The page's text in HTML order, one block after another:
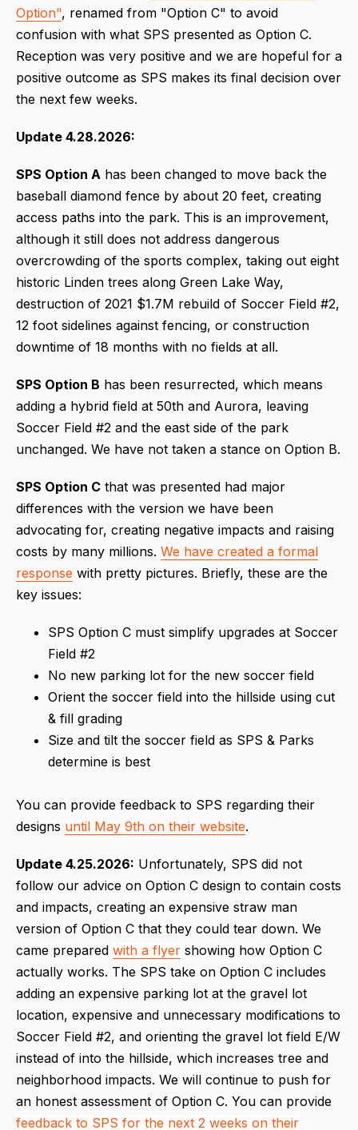
Option", renamed from "Option C" to avoid
confusion with what SPS presented as Option C.
Reception was very positive and we are hopeful for a
positive outcome as SPS makes its final decision over
the next few weeks.
Update 4.28.2026:
SPS Option A has been changed to move back the
baseball diamond fence by about 20 feet, creating
access paths into the park. This is an improvement,
although it still does not address dangerous
overcrowding of the sports complex, taking out eight
historic Linden trees along Green Lake Way,
destruction of 2021 $1.7M rebuild of Soccer Field #2,
12 foot sidelines against fencing, or construction
downtime of 18 months with no fields at all.
SPS Option B has been resurrected, which means
adding a hybrid field at 50th and Aurora, leaving
Soccer Field #2 and the east side of the park
unchanged. We have not taken a stance on Option B.
SPS Option C that was presented had major
differences with the version we have been
advocating for, creating negative impacts and raising
costs by many millions. We have created a formal
response with pretty pictures. Briefly, these are the
key issues:
SPS Option C must simplify upgrades at Soccer
Field #2
No new parking lot for the new soccer field
Orient the soccer field into the hillside using cut
& fill grading
Size and tilt the soccer field as SPS & Parks
determine is best
You can provide feedback to SPS regarding their
designs until May 9th on their website.
Update 4.25.2026: Unfortunately, SPS did not
follow our advice on Option C design to contain costs
and impacts, creating an expensive straw man
version of Option C that they could tear down. We
came prepared with a flyer showing how Option C
actually works. The SPS take on Option C includes
adding an expensive parking lot at the gravel lot
location, expensive and unnecessary modifications to
Soccer Field #2, and orienting the gravel lot field E/W
instead of into the hillside, which increases tree and
neighborhood impacts. We will continue to push for
an honest assessment of Option C. You can provide
feedback to SPS for the next 2 weeks on their